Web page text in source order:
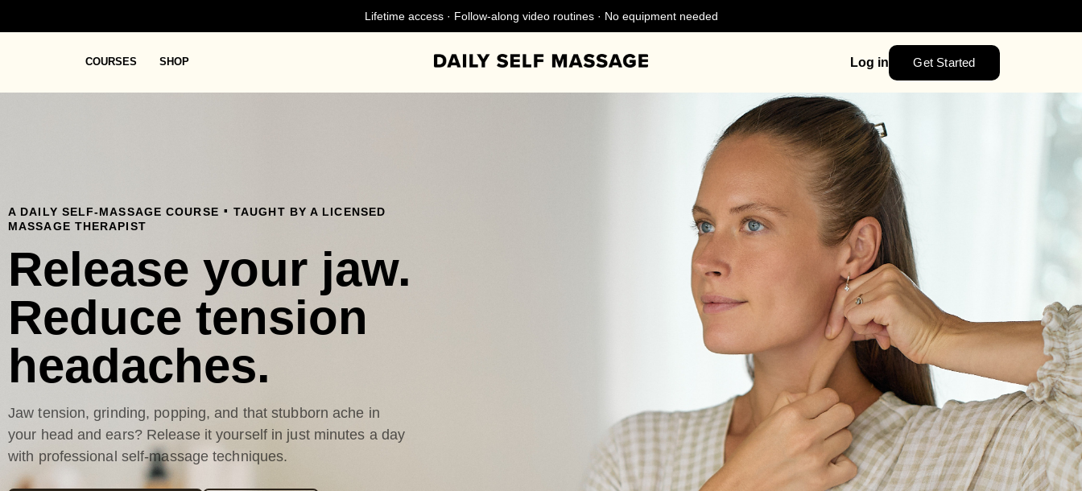
Lifetime access · Follow-along video routines · No equipment needed
COURSES SHOP Log in Get Started
A DAILY SELF-MASSAGE COURSE . TAUGHT BY A LICENSED
MASSAGE THERAPIST
Release your jaw.
Reduce tension
headaches.
Jaw tension, grinding, popping, and that stubborn ache in
your head and ears? Release it yourself in just minutes a day
with professional self-massage techniques.